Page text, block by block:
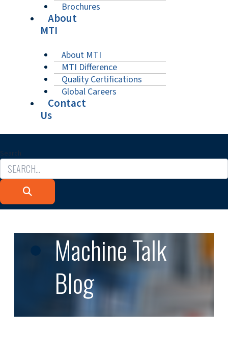
Brochures
About
MTI
About MTI
MTI Difference
Quality Certifications
Global Careers
Contact
Us
Search
Machine Talk
Blog